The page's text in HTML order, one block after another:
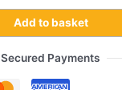
Add to basket
Secured Payments